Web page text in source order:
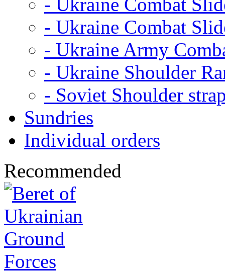
- Ukraine Combat
- Ukraine Army
- Ukraine Shoulder
- Soviet Shoulder
Sundries
Individual orders
Recommended